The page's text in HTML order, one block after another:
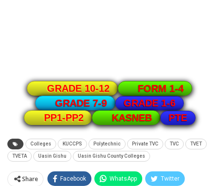
GRADE 10-12
FORM 1-4
GRADE 7-9
GRADE 1-6
PP1-PP2
KASNEB PTE
Colleges KUCCPS Polytechnic Private TVC TVC TVET
TVETA Uasin Gishu Uasin Gishu County Colleges
Share Facebook WhatsApp Twitter